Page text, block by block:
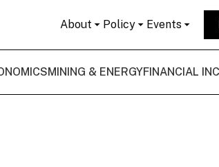
About Policy Events
MINING & ENERGYFINANCIAL